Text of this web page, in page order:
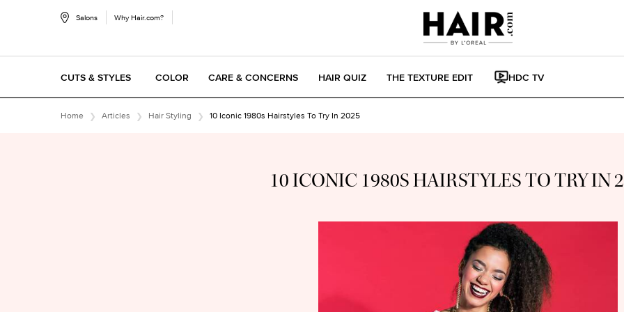
Salons Why Hair.com?
CUTS & STYLES COLOR CARE & CONCERNS HAIR QUIZ THE TEXTURE EDIT HDC TV
Home Articles Hair Styling 10 Iconic 1980s Hairstyles To Try In 2025
10 ICONIC 1980S HAIRSTYLES TO TRY IN